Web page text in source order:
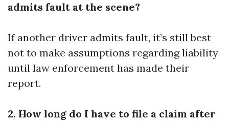
admits fault at the scene?
If another driver admits fault, it’s still best
not to make assumptions regarding liability
until law enforcement has made their
report.
2. How long do I have to file a claim after